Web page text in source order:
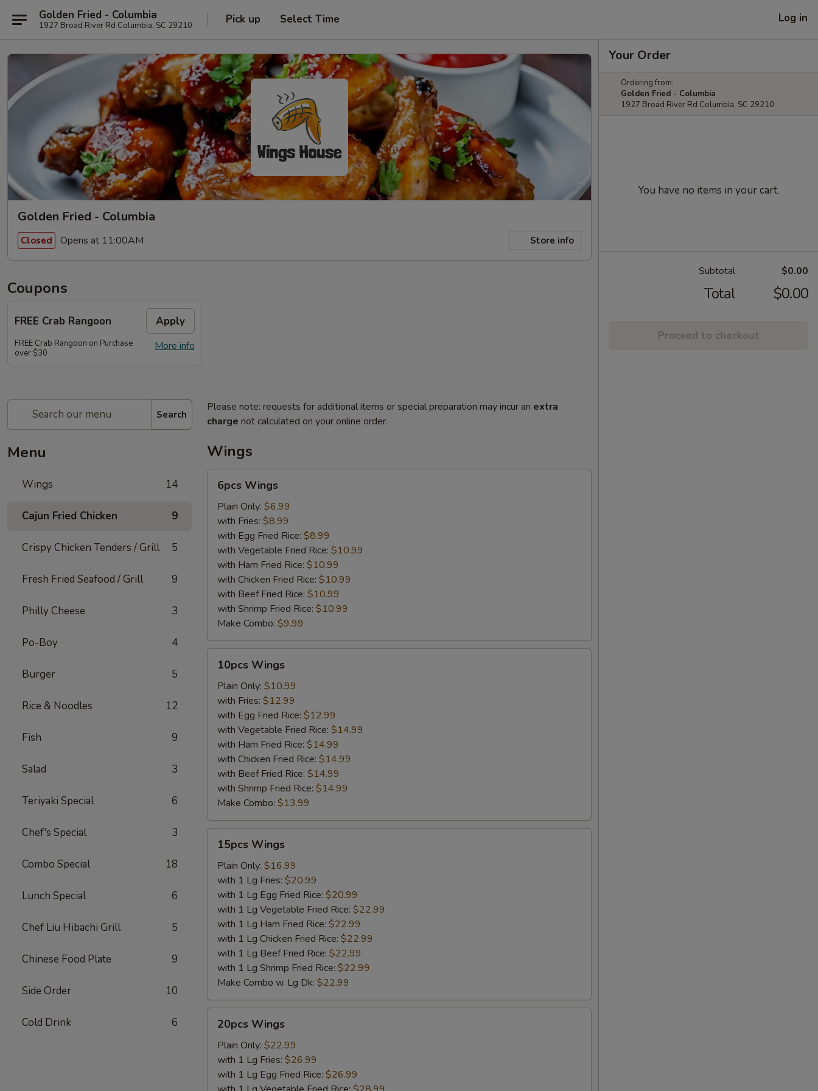
Golden Fried - Columbia
1927 Broad River Rd Columbia, SC 29210 Pick up Select Time Log in
Golden Fried - Columbia
Closed Opens at 11:00AM Store info
Coupons
FREE Crab Rangoon Apply
More info
FREE Crab Rangoon on Purchase
over $30
Search
Menu
Wings 14
Cajun Fried Chicken 9
Crispy Chicken Tenders / Grill 5
Fresh Fried Seafood / Grill 9
Philly Cheese 3
Po-Boy 4
Burger 5
Rice & Noodles 12
Fish 9
Salad 3
Teriyaki Special 6
Chef's Special 3
Combo Special 18
Lunch Special 6
Chef Liu Hibachi Grill 5
Chinese Food Plate 9
Side Order 10
Cold Drink 6
Please note: requests for additional items or special preparation may incur an extra
charge not calculated on your online order.
Wings
Wings
6pcs Wings
Plain Only: $6.99
with Fries: $8.99
with Egg Fried Rice: $8.99
with Vegetable Fried Rice: $10.99
with Ham Fried Rice: $10.99
with Chicken Fried Rice: $10.99
with Beef Fried Rice: $10.99
with Shrimp Fried Rice: $10.99
Make Combo: $9.99
Wings
10pcs Wings
Plain Only: $10.99
with Fries: $12.99
with Egg Fried Rice: $12.99
with Vegetable Fried Rice: $14.99
with Ham Fried Rice: $14.99
with Chicken Fried Rice: $14.99
with Beef Fried Rice: $14.99
with Shrimp Fried Rice: $14.99
Make Combo: $13.99
Wings
15pcs Wings
Plain Only: $16.99
with 1 Lg Fries: $20.99
with 1 Lg Egg Fried Rice: $20.99
with 1 Lg Vegetable Fried Rice: $22.99
with 1 Lg Ham Fried Rice: $22.99
with 1 Lg Chicken Fried Rice: $22.99
with 1 Lg Beef Fried Rice: $22.99
with 1 Lg Shrimp Fried Rice: $22.99
Make Combo w. Lg Dk: $22.99
Wings
20pcs Wings
Plain Only: $22.99
with 1 Lg Fries: $26.99
with 1 Lg Egg Fried Rice: $26.99
Your Order
Ordering from:
Golden Fried - Columbia
1927 Broad River Rd Columbia, SC 29210
You have no items in your cart.
Subtotal $0.00
Total $0.00
Proceed to checkout